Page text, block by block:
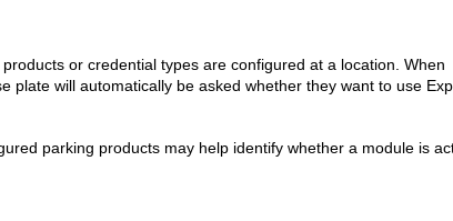
or credential types are configured at a location. When
plate will automatically be asked whether they want to use
parking products may help identify whether a module is